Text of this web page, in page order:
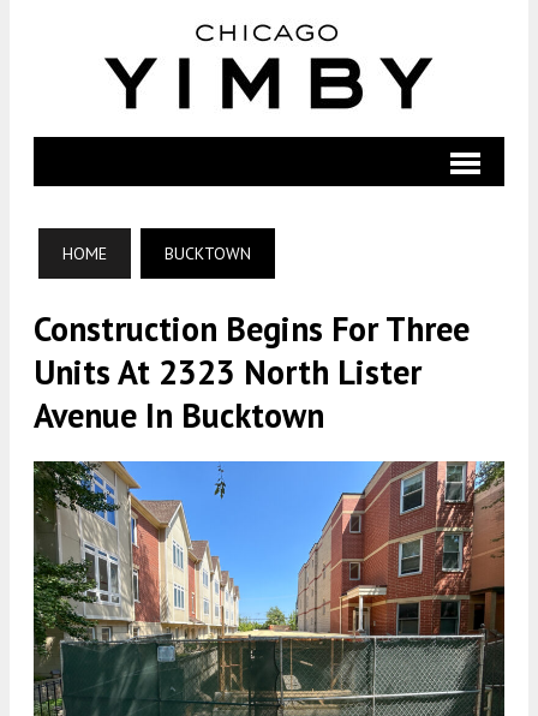
HOME BUCKTOWN
Construction Begins For Three
Units At 2323 North Lister
Avenue In Bucktown